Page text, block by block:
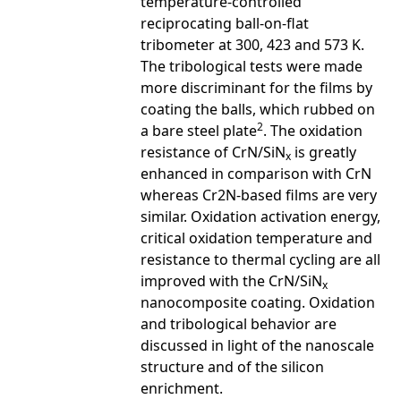
reciprocating ball-on-flat
tribometer at 300, 423 and 573 K.
The tribological tests were made
more discriminant for the films by
coating the balls, which rubbed on
a bare steel plate2. The oxidation
resistance of CrN/SiNx is greatly
enhanced in comparison with CrN
whereas Cr2N-based films are very
similar. Oxidation activation energy,
critical oxidation temperature and
resistance to thermal cycling are all
improved with the CrN/SiNx
nanocomposite coating. Oxidation
and tribological behavior are
discussed in light of the nanoscale
structure and of the silicon
enrichment.